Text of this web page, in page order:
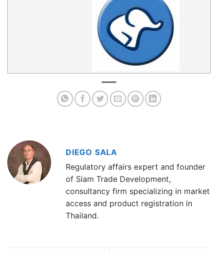
DIEGO SALA
Regulatory affairs expert and founder
of Siam Trade Development,
consultancy firm specializing in market
access and product registration in
Thailand.